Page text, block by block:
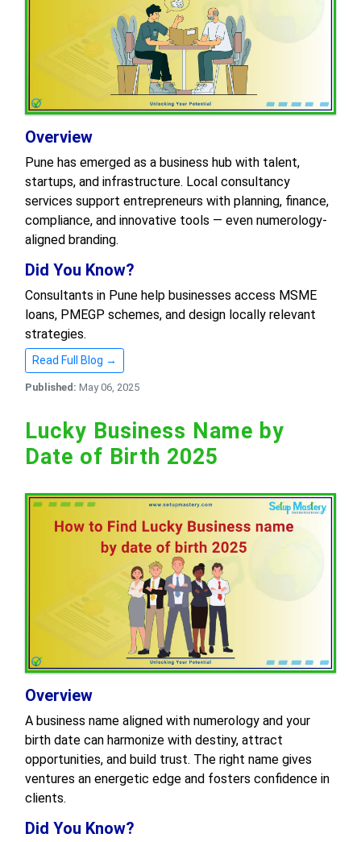
Overview
Pune has emerged as a business hub with talent,
startups, and infrastructure. Local consultancy
services support entrepreneurs with planning, finance,
compliance, and innovative tools — even numerology-
aligned branding.
Did You Know?
Consultants in Pune help businesses access MSME
loans, PMEGP schemes, and design locally relevant
strategies.
Read Full Blog →
Published: May 06, 2025
Lucky Business Name by
Date of Birth 2025
Overview
A business name aligned with numerology and your
birth date can harmonize with destiny, attract
opportunities, and build trust. The right name gives
ventures an energetic edge and fosters confidence in
clients.
Did You Know?